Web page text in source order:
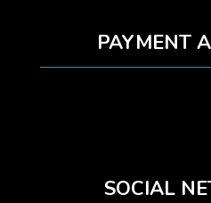
PAYMENT
SOCIAL